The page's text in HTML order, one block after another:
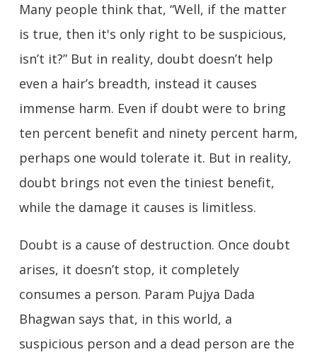
Many people think that, “Well, if the matter
is true, then it's only right to be suspicious,
isn’t it?” But in reality, doubt doesn’t help
even a hair’s breadth, instead it causes
immense harm. Even if doubt were to bring
ten percent benefit and ninety percent harm,
perhaps one would tolerate it. But in reality,
doubt brings not even the tiniest benefit,
while the damage it causes is limitless.
Doubt is a cause of destruction. Once doubt
arises, it doesn’t stop, it completely
consumes a person. Param Pujya Dada
Bhagwan says that, in this world, a
suspicious person and a dead person are the